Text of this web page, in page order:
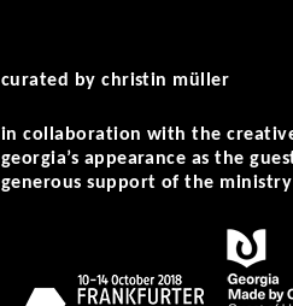
curated by christin müller
in collaboration with the
georgia’s appearance as the
generous support of the